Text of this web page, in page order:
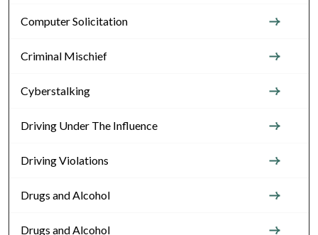
Computer Solicitation
Criminal Mischief
Cyberstalking
Driving Under The Influence
Driving Violations
Drugs and Alcohol
Drugs and Alcohol